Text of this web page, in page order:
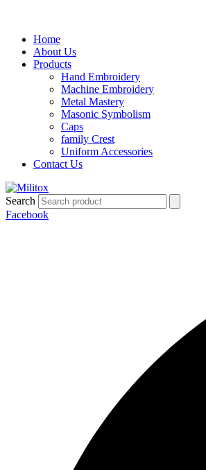
Home
About Us
Products
Hand Embroidery
Machine Embroidery
Metal Mastery
Masonic Symbolism
Caps
family Crest
Uniform Accessories
Contact Us
Search
Facebook